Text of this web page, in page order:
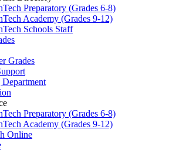
Preparatory (Grades 6-8)
Academy (Grades 9-12)
Schools Staff
Grades
Preparatory (Grades 6-8)
Academy (Grades 9-12)
Online